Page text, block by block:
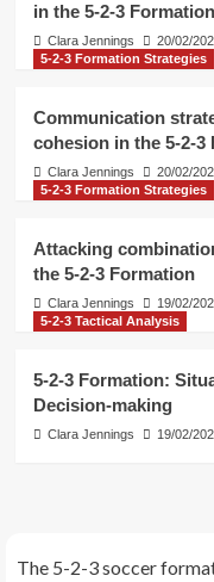
in the 5-2-3 Formation
Clara Jennings 20/02/
5-2-3 Formation Strategies
Communication
cohesion in the 5-2-3
Clara Jennings 20/02/
5-2-3 Formation Strategies
Attacking
the 5-2-3 Formation
Clara Jennings 19/02/
5-2-3 Tactical Analysis
5-2-3 Formation:
Decision-making
Clara Jennings 19/02/
The 5-2-3 soccer